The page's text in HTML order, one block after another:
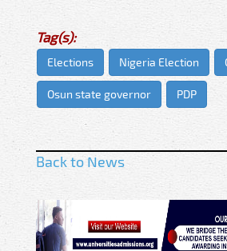
Tag(s):
Elections Nigeria Election
Osun state governor PDP
Back to News